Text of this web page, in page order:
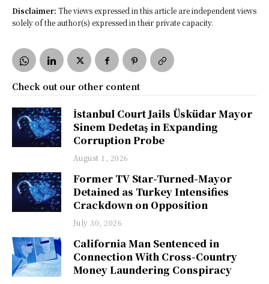
Disclaimer: The views expressed in this article are independent views
solely of the author(s) expressed in their private capacity.
Check out our other content
İstanbul Court Jails Üsküdar Mayor
Sinem Dedetaş in Expanding
Corruption Probe
August 1, 2026
Former TV Star-Turned-Mayor
Detained as Turkey Intensifies
Crackdown on Opposition
July 30, 2026
California Man Sentenced in
Connection With Cross-Country
Money Laundering Conspiracy